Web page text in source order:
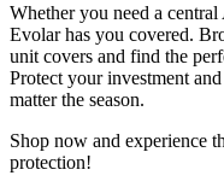
Whether you need a
Evolar has you covered.
unit covers and find the
Protect your investment
matter the season.
Shop now and experience
protection!